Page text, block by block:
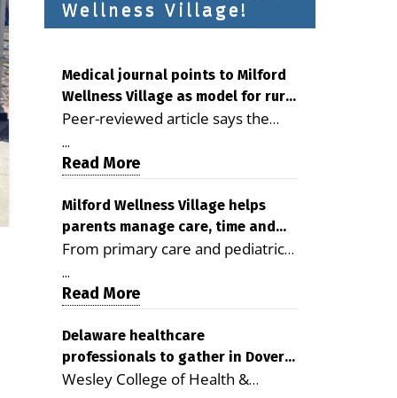
Wellness Village!
Medical journal points to Milford
Wellness Village as model for rural
health care
Peer-reviewed article says the
Milford campus is improving
access, supporting seniors and
demonstrating the potential to
reduce health care costs By
George D. Rotsch, Editor of
Milford LIVE MILFORD — A new
article in the peer-reviewed
Delaware Journal of Public Health
as a promising model for
delivering coordinated health care
and social services in rural
...
Read More
Milford Wellness Village helps
parents manage care, time and
family life
From primary care and pediatrics
to childcare, therapy,
transportation and pharmacy
services, the Milford campus can
help families save time, reduce
stress and receive more
coordinated care. By George
...
Read More
Delaware healthcare
professionals to gather in Dover
for geriatric care symposium
Wesley College of Health &